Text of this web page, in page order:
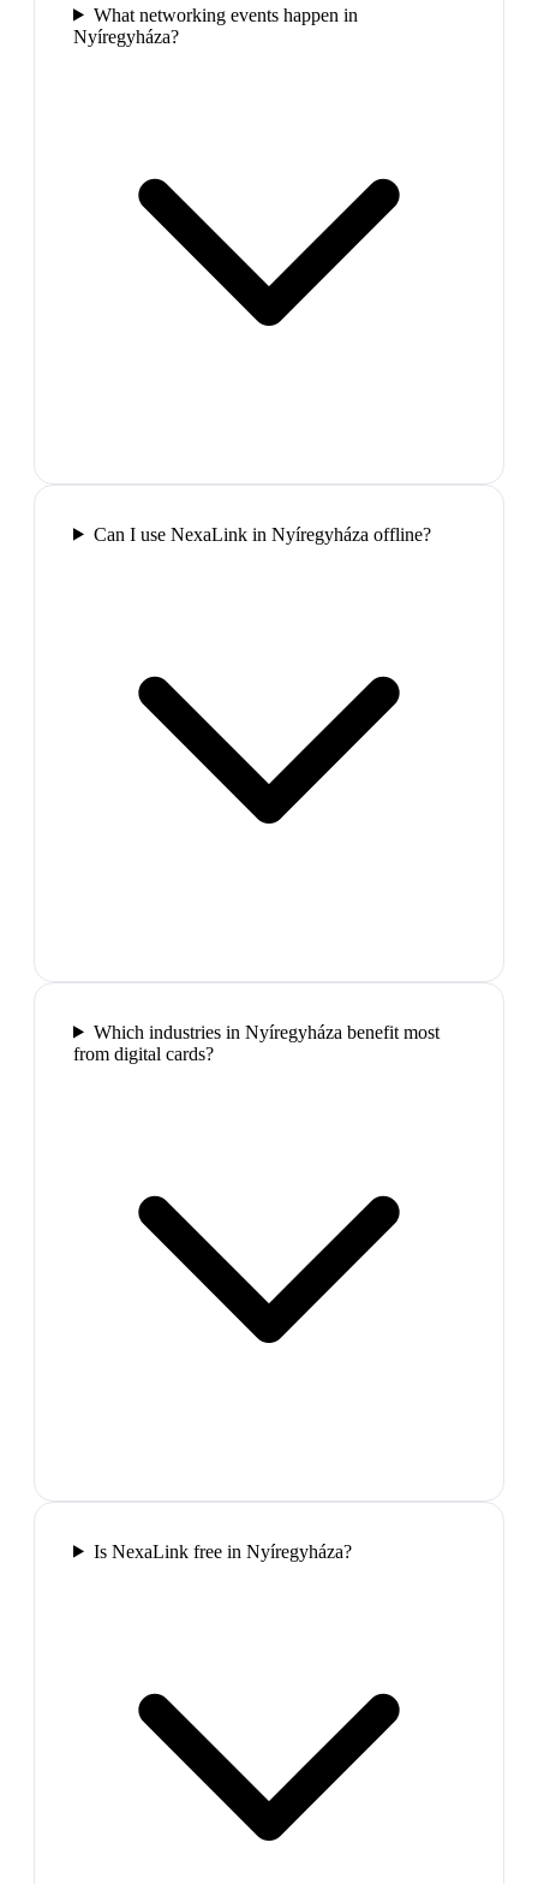
What networking events happen in
Nyíregyháza?
Can I use NexaLink in Nyíregyháza offline?
Which industries in Nyíregyháza benefit most
from digital cards?
Is NexaLink free in Nyíregyháza?